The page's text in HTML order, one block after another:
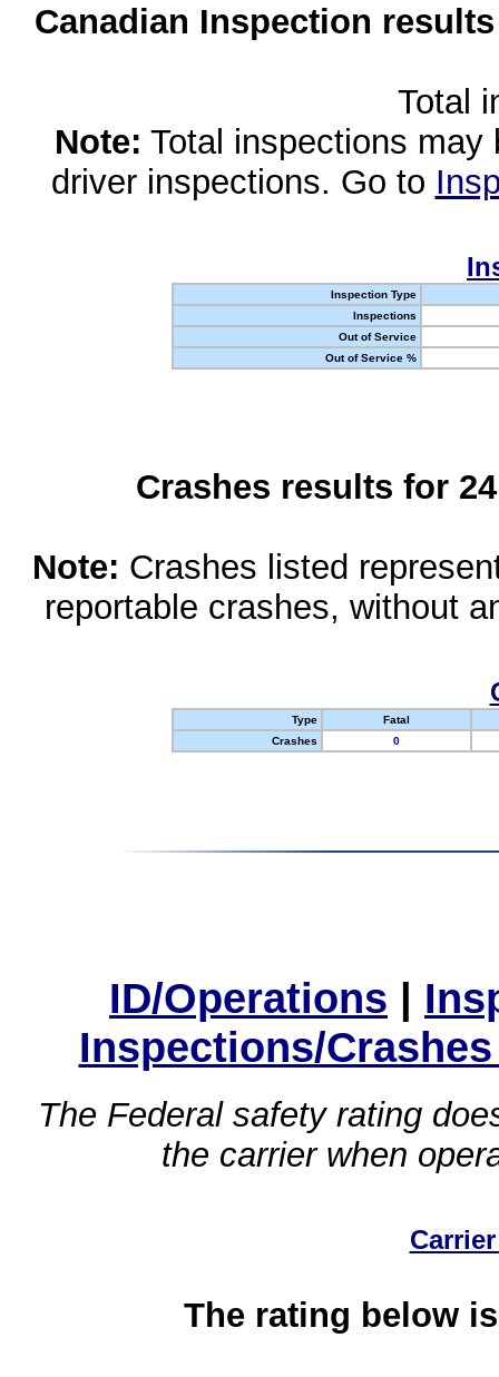
Canadian Inspection
Total
Note: Total inspections
driver inspections. Go to
Inspection Type
Inspections
Out of Service
Out of Service %
Crashes results for
Note: Crashes listed
reportable crashes, without
Type
Fatal
Crashes
0
ID/Operations |
Inspections/
The Federal safety rating
the carrier when
The rating below